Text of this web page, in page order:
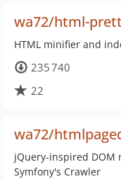
wa72/html-
HTML minifier and
235 740
22
wa72/
jQuery-inspired
Symfony's Crawler